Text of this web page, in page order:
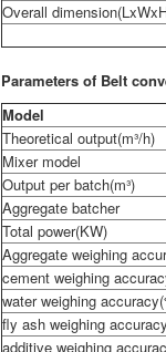
Overall
Parameters of Belt
Model
Theoretical output(m³/h)
Mixer model
Output per batch(m³)
Aggregate batcher
Total power(KW)
Aggregate weighing
cement weighing
water weighing
fly ash weighing
additive weighing